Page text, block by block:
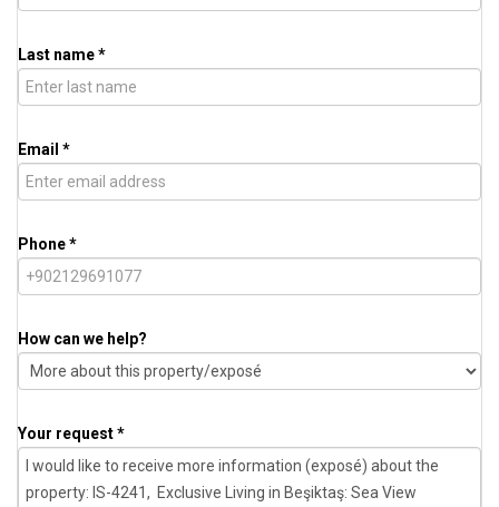
Last name *
Email *
Phone *
How can we help?
Your request *